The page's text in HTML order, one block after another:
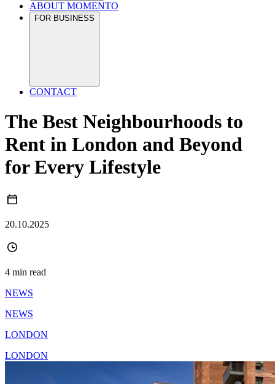
ABOUT MOMENTO
FOR BUSINESS
CONTACT
The Best Neighbourhoods to
Rent in London and Beyond
for Every Lifestyle
20.10.2025
4 min read
NEWS
NEWS
LONDON
LONDON